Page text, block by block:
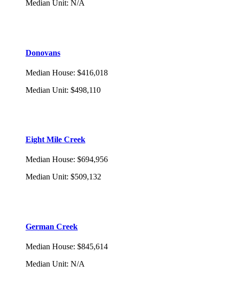
Median Unit: N/A
Donovans
Median House: $416,018
Median Unit: $498,110
Eight Mile Creek
Median House: $694,956
Median Unit: $509,132
German Creek
Median House: $845,614
Median Unit: N/A